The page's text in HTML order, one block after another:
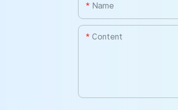
Name
Content